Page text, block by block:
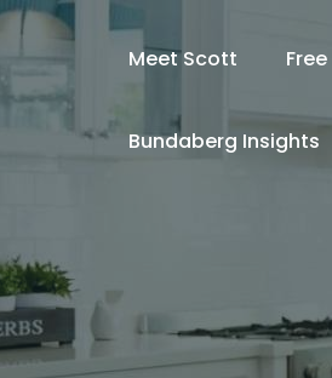
Meet Scott
Bundaberg Insights